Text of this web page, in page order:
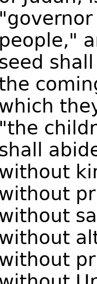
people,"
seed
"the
shall